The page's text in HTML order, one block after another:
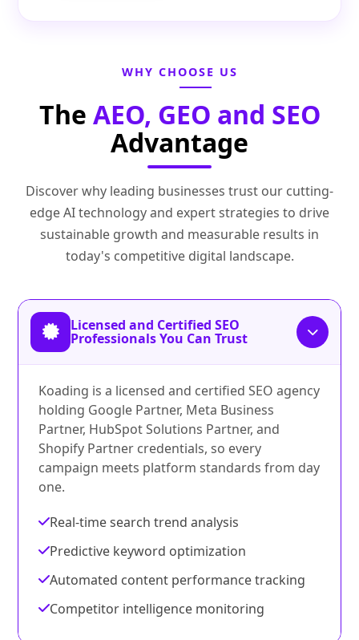
WHY CHOOSE US
The AEO, GEO and SEO
Advantage
Discover why leading businesses trust our cutting-
edge AI technology and expert strategies to drive
sustainable growth and measurable results in
today's competitive digital landscape.
Licensed and Certified SEO
Professionals You Can Trust
Koading is a licensed and certified SEO agency
holding Google Partner, Meta Business
Partner, HubSpot Solutions Partner, and
Shopify Partner credentials, so every
campaign meets platform standards from day
one.
Real-time search trend analysis
Predictive keyword optimization
Automated content performance tracking
Competitor intelligence monitoring